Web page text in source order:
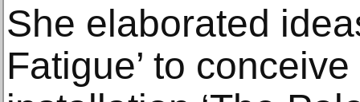
She elaborated
Fatigue’ to